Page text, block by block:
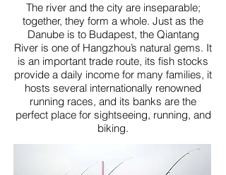
The river and the city are inseparable;
together, they form a whole. Just as the
Danube is to Budapest, the Qiantang
River is one of Hangzhou’s natural gems. It
is an important trade route, its fish stocks
provide a daily income for many families, it
hosts several internationally renowned
running races, and its banks are the
perfect place for sightseeing, running, and
biking.